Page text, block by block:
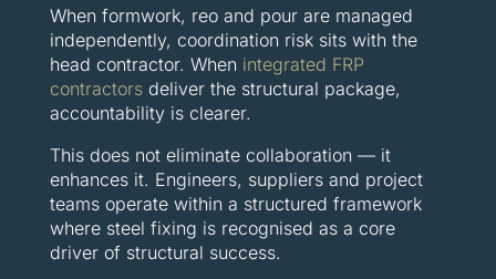
When formwork, reo and pour are managed
independently, coordination risk sits with the
head contractor. When integrated FRP
contractorsdeliver the structural package,
accountability is clearer.
This does not eliminate collaboration — it
enhances it. Engineers, suppliers and project
teams operate within a structured framework
where steel fixing is recognised as a core
driver of structural success.